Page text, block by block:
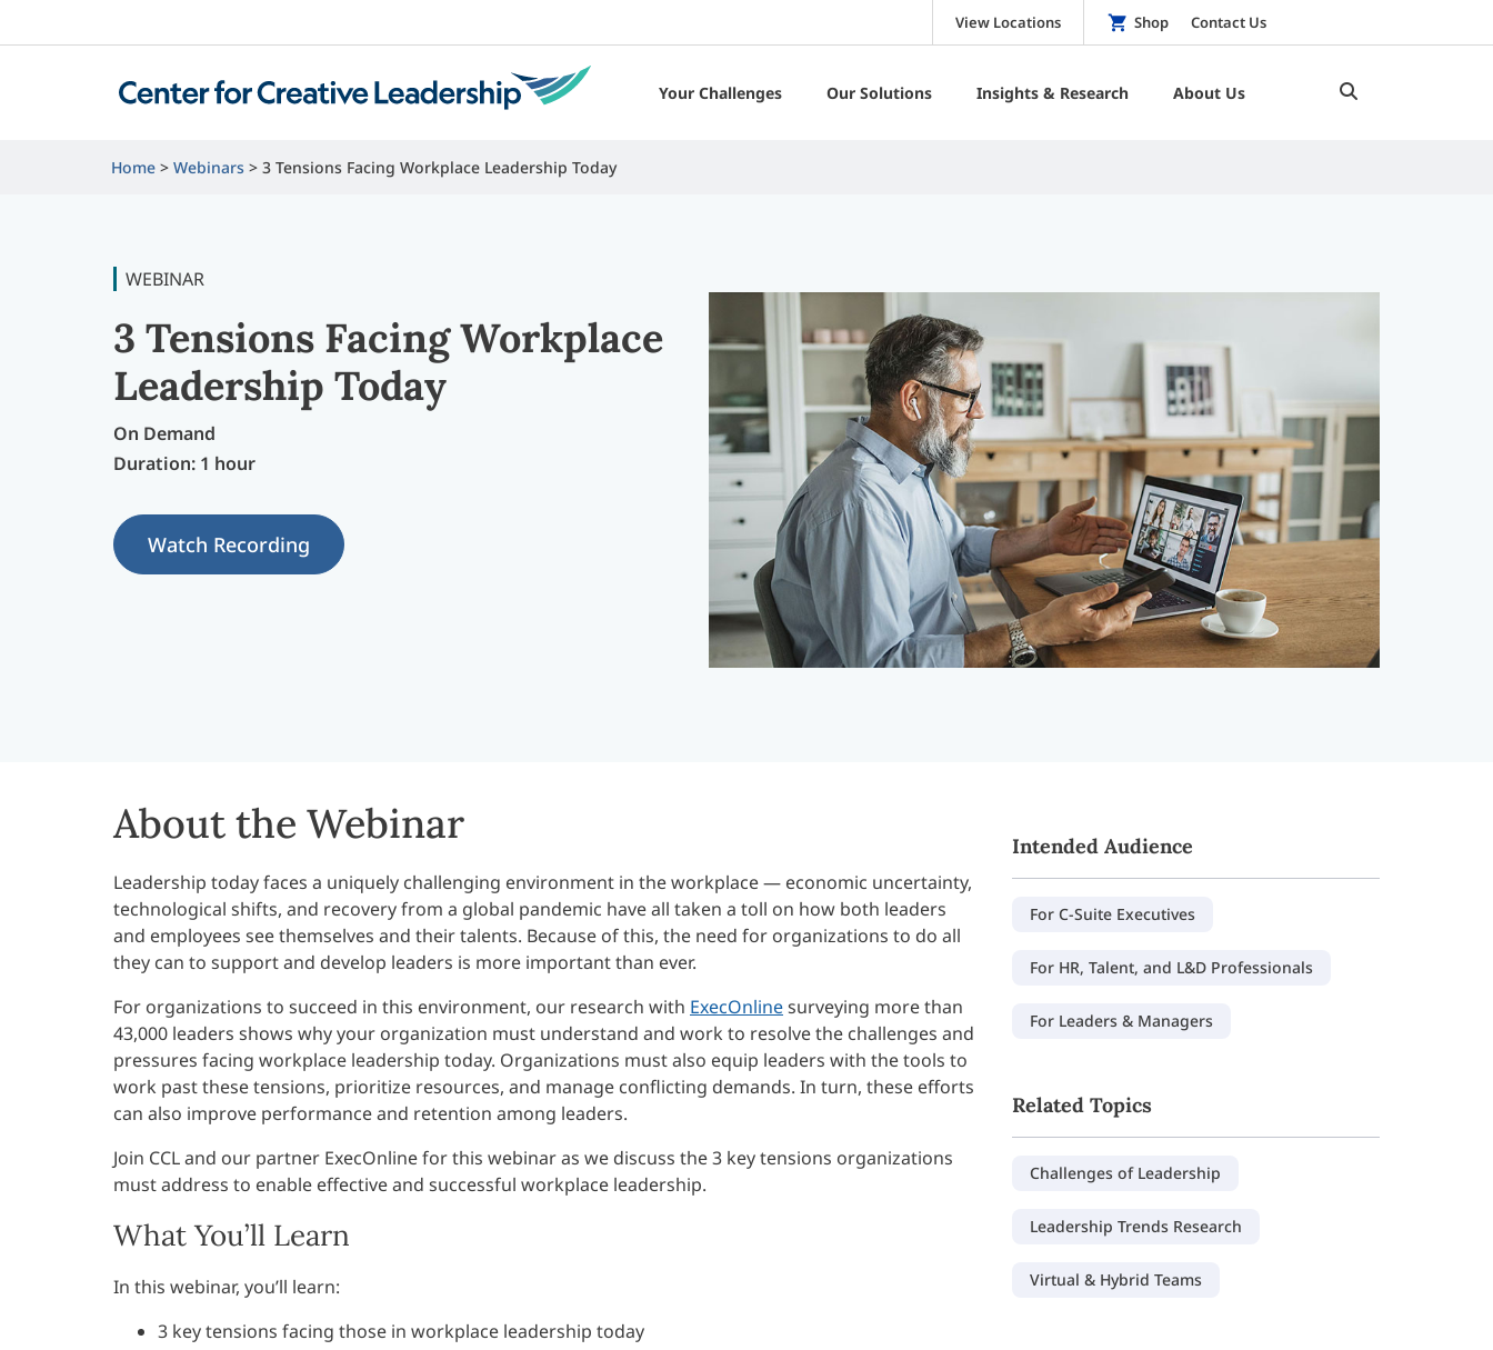
View Locations Shop Contact Us
Your Challenges Our Solutions Insights & Research About Us
Home Webinars 3 Tensions Facing Workplace Leadership Today
WEBINAR
3 Tensions Facing Workplace
Leadership Today
On Demand
Duration: 1 hour
Watch Recording
About the Webinar
Leadership today faces a uniquely challenging environment in the workplace — economic uncertainty,
technological shifts, and recovery from a global pandemic have all taken a toll on how both leaders
and employees see themselves and their talents. Because of this, the need for organizations to do all
they can to support and develop leaders is more important than ever.
For organizations to succeed in this environment, our research with ExecOnlinesurveying more than
43,000 leaders shows why your organization must understand and work to resolve the challenges and
pressures facing workplace leadership today. Organizations must also equip leaders with the tools to
work past these tensions, prioritize resources, and manage conflicting demands. In turn, these efforts
can also improve performance and retention among leaders.
Join CCL and our partner ExecOnline for this webinar as we discuss the 3 key tensions organizations
must address to enable effective and successful workplace leadership.
What You’ll Learn
In this webinar, you’ll learn:
3 key tensions facing those in workplace leadership today
Intended Audience
For C-Suite Executives
For HR, Talent, and L&D Professionals
For Leaders & Managers
Related Topics
Challenges of Leadership
Leadership Trends Research
Virtual & Hybrid Teams